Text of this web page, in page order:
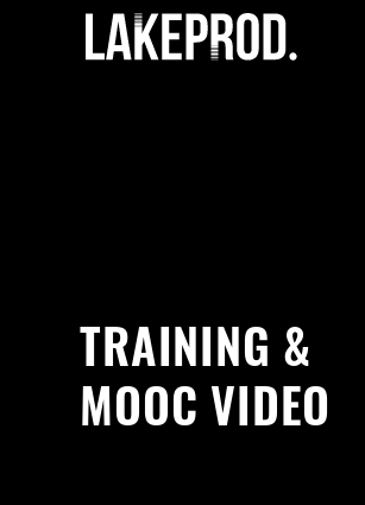
TRAINING &
MOOC VIDEO